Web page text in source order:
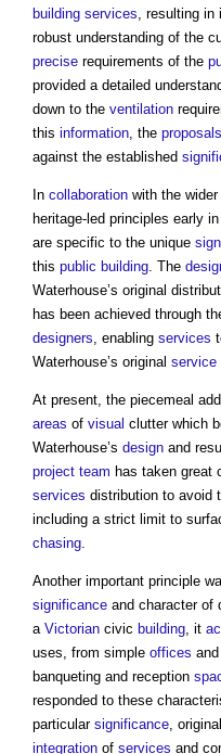
building services, resulting in
robust understanding of the
precise requirements of the
provided a detailed
down to the ventilation
this information, the proposals
against the established
In collaboration with the wider
heritage-led principles early
are specific to the unique
this public building. The
Waterhouse’s original
has been achieved through
designers, enabling services
Waterhouse’s original service
At present, the piecemeal
areas of visual clutter which
Waterhouse’s design and
project team has taken great
services distribution to avoid
including a strict limit to
chasing.
Another important principle
significance and character of
a Victorian civic building, it
uses, from simple offices
banqueting and reception
responded to these
particular significance, original
integration of services and